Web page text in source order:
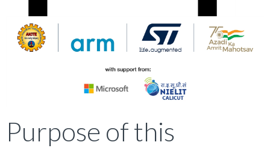
Purpose of this